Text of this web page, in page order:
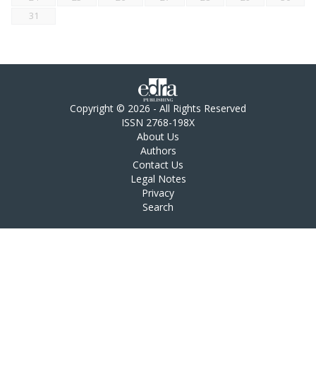
31
Copyright © 2026 - All Rights Reserved
ISSN 2768-198X
About Us
Authors
Contact Us
Legal Notes
Privacy
Search